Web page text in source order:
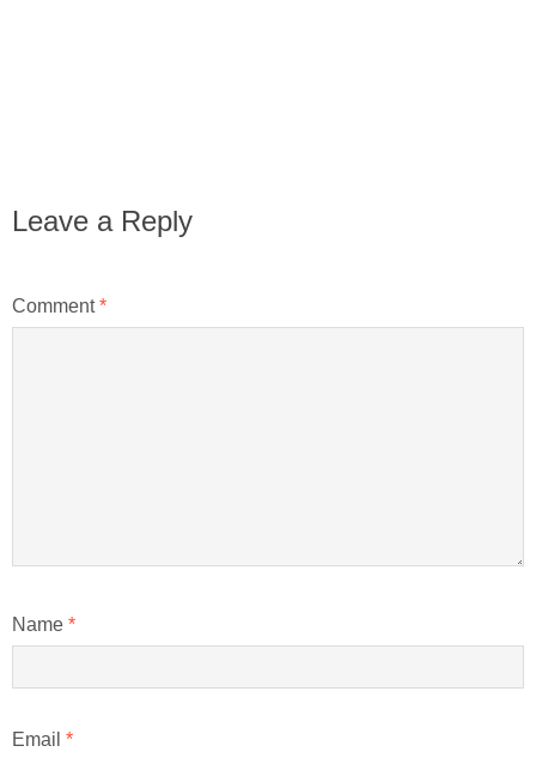
Leave a Reply
Comment*
Name *
Email *